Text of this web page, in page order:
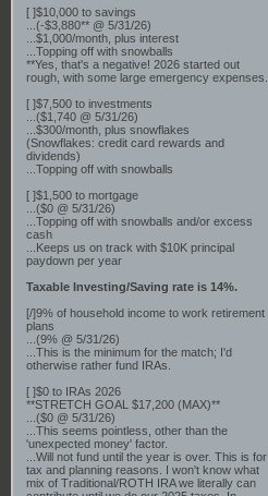
[ ]$10,000 to savings
...(-$3,880** @ 5/31/26)
...$1,000/month, plus interest
...Topping off with snowballs
**Yes, that's a negative! 2026 started out
rough, with some large emergency expenses.
[ ]$7,500 to investments
...($1,740 @ 5/31/26)
...$300/month, plus snowflakes
(Snowflakes: credit card rewards and
dividends)
...Topping off with snowballs
[ ]$1,500 to mortgage
...($0 @ 5/31/26)
...Topping off with snowballs and/or excess
cash
...Keeps us on track with $10K principal
paydown per year
Taxable Investing/Saving rate is 14%.
[/]9% of household income to work retirement
plans
...(9% @ 5/31/26)
...This is the minimum for the match; I'd
otherwise rather fund IRAs.
[ ]$0 to IRAs 2026
**STRETCH GOAL $17,200 (MAX)**
...($0 @ 5/31/26)
...This seems pointless, other than the
'unexpected money' factor.
...Will not fund until the year is over. This is for
tax and planning reasons. I won't know what
mix of Traditional/ROTH IRA we literally can